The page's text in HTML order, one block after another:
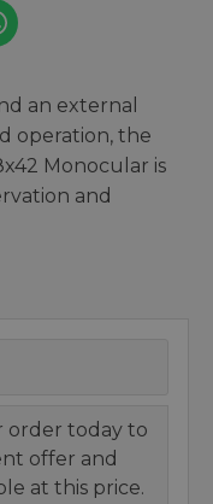
an external
operation, the
Monocular is
and
order today to
offer and
at this price.